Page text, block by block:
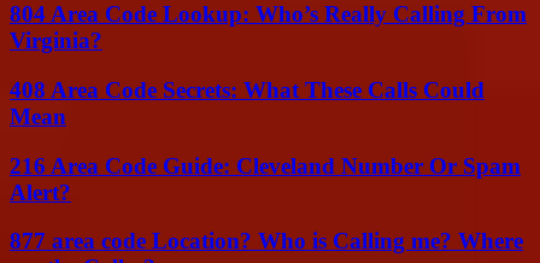
804 Area Code Lookup: Who’s Really Calling From
Virginia?
408 Area Code Secrets: What These Calls Could
Mean
216 Area Code Guide: Cleveland Number Or Spam
Alert?
877 area code Location? Who is Calling me? Where